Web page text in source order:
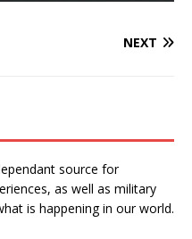
NEXT
source for
as well as military
is happening in our world.